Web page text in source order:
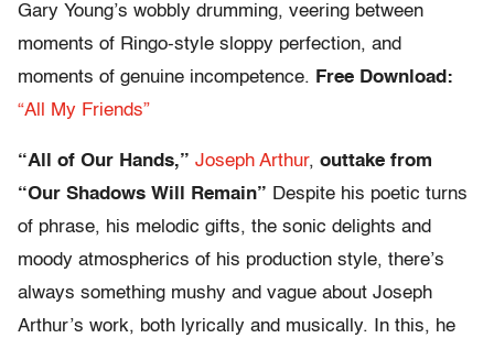
Gary Young’s wobbly drumming, veering between
moments of Ringo-style sloppy perfection, and
moments of genuine incompetence. Free Download:
“All My Friends”
“All of Our Hands,” Joseph Arthur, outtake from
“Our Shadows Will Remain” Despite his poetic turns
of phrase, his melodic gifts, the sonic delights and
moody atmospherics of his production style, there’s
always something mushy and vague about Joseph
Arthur’s work, both lyrically and musically. In this, he